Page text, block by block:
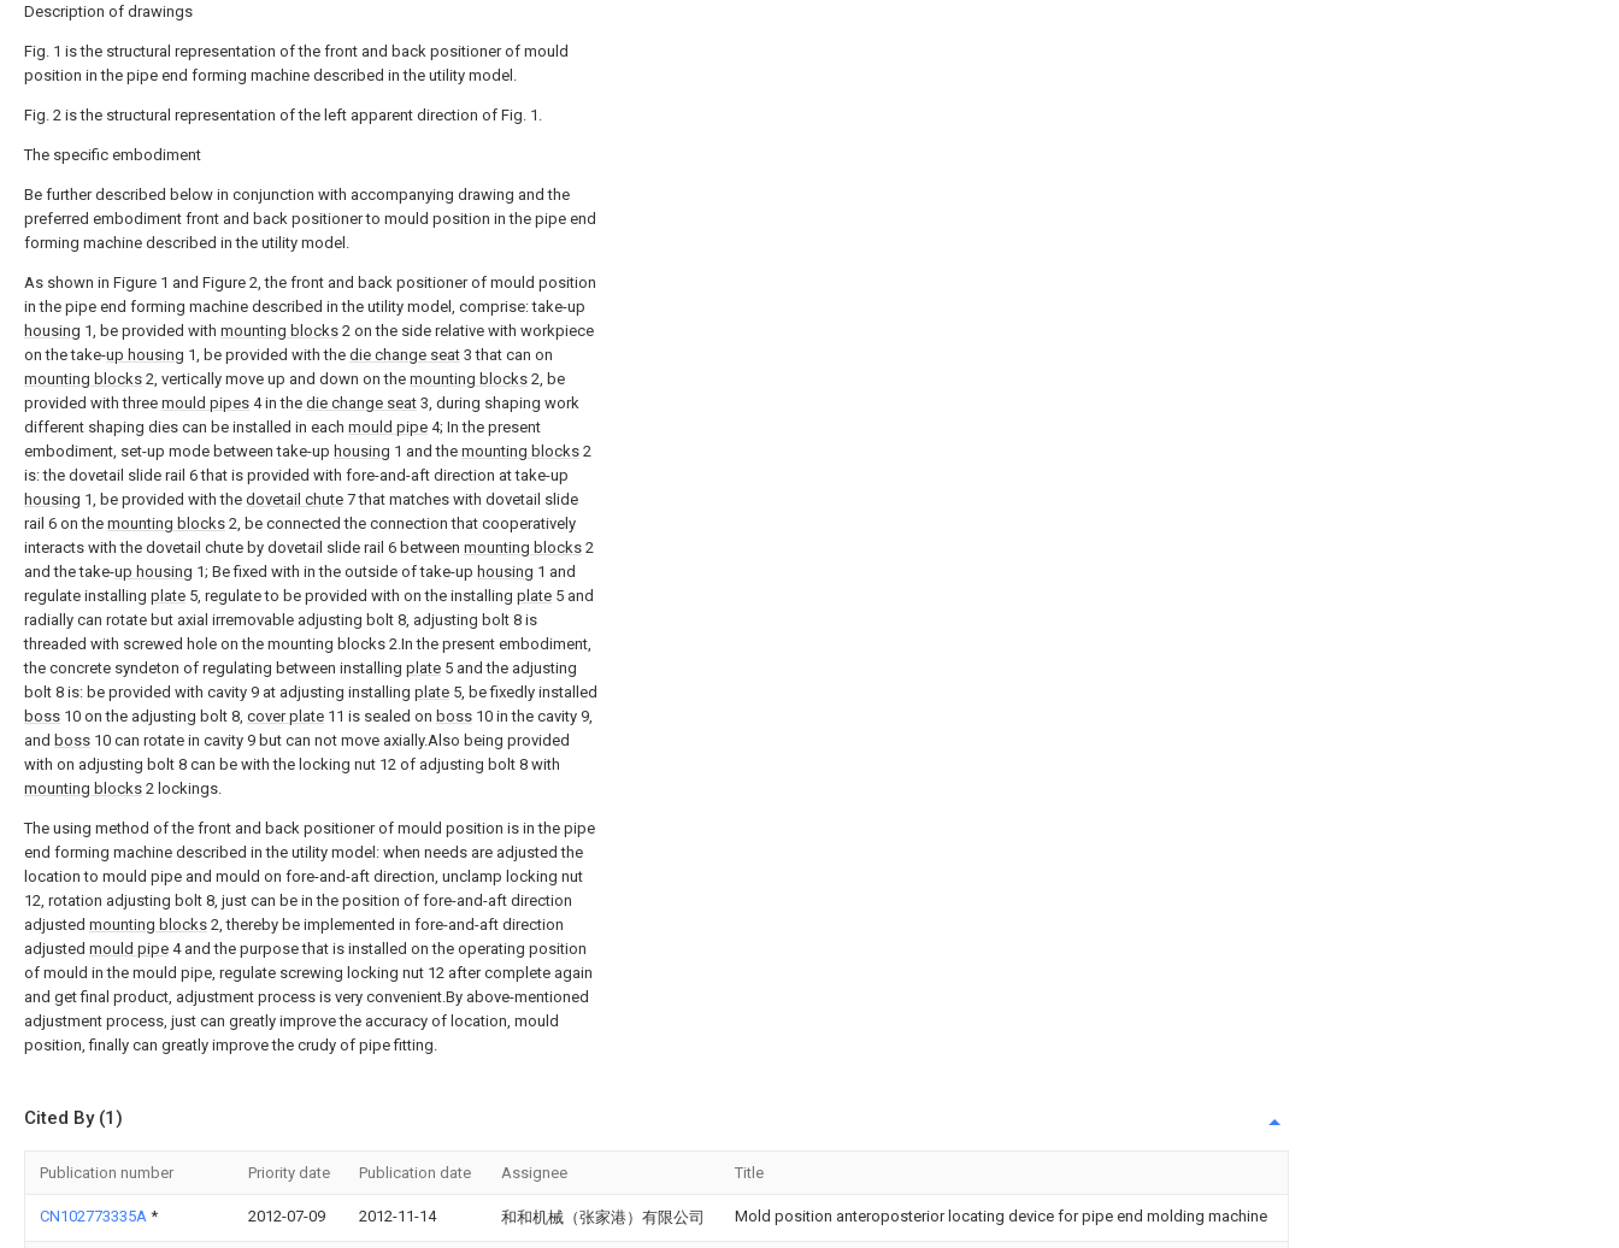
Description of drawings
Fig. 1 is the structural representation of the front and back positioner of mould
position in the pipe end forming machine described in the utility model.
Fig. 2 is the structural representation of the left apparent direction of Fig. 1.
The specific embodiment
Be further described below in conjunction with accompanying drawing and the
preferred embodiment front and back positioner to mould position in the pipe end
forming machine described in the utility model.
As shown in Figure 1 and Figure 2, the front and back positioner of mould position
in the pipe end forming machine described in the utility model, comprise: take-up
housing 1, be provided with mounting blocks 2 on the side relative with workpiece
on the take-up housing 1, be provided with the die change seat 3 that can on
mounting blocks 2, vertically move up and down on the mounting blocks 2, be
provided with three mould pipes 4 in the die change seat 3, during shaping work
different shaping dies can be installed in each mould pipe 4; In the present
embodiment, set-up mode between take-up housing 1 and the mounting blocks 2
is: the dovetail slide rail 6 that is provided with fore-and-aft direction at take-up
housing 1, be provided with the dovetail chute 7 that matches with dovetail slide
rail 6 on the mounting blocks 2, be connected the connection that cooperatively
interacts with the dovetail chute by dovetail slide rail 6 between mounting blocks 2
and the take-up housing 1; Be fixed with in the outside of take-up housing 1 and
regulate installing plate 5, regulate to be provided with on the installing plate 5 and
radially can rotate but axial irremovable adjusting bolt 8, adjusting bolt 8 is
threaded with screwed hole on the mounting blocks 2.In the present embodiment,
the concrete syndeton of regulating between installing plate 5 and the adjusting
bolt 8 is: be provided with cavity 9 at adjusting installing plate 5, be fixedly installed
boss 10 on the adjusting bolt 8, cover plate 11 is sealed on boss 10 in the cavity 9,
and boss 10 can rotate in cavity 9 but can not move axially.Also being provided
with on adjusting bolt 8 can be with the locking nut 12 of adjusting bolt 8 with
mounting blocks 2 lockings.
The using method of the front and back positioner of mould position is in the pipe
end forming machine described in the utility model: when needs are adjusted the
location to mould pipe and mould on fore-and-aft direction, unclamp locking nut
12, rotation adjusting bolt 8, just can be in the position of fore-and-aft direction
adjusted mounting blocks 2, thereby be implemented in fore-and-aft direction
adjusted mould pipe 4 and the purpose that is installed on the operating position
of mould in the mould pipe, regulate screwing locking nut 12 after complete again
and get final product, adjustment process is very convenient.By above-mentioned
adjustment process, just can greatly improve the accuracy of location, mould
position, finally can greatly improve the crudy of pipe fitting.
Cited By (1)
Publication number Priority date Publication date Assignee Title
CN102773335A * 2012-07-09 2012-11-14 和和机械（张家港）有限公司 Mold position anteroposterior locating device for pipe end molding machine